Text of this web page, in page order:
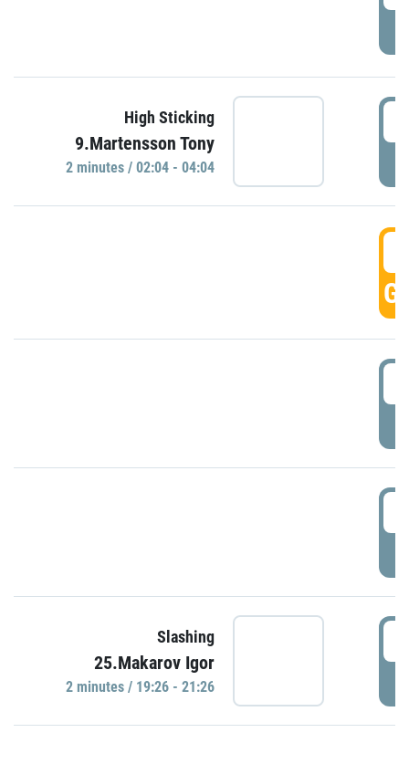
High Sticking
9.Martensson Tony
2 minutes / 02:04 - 04:04
Slashing
25.Makarov Igor
2 minutes / 19:26 - 21:26